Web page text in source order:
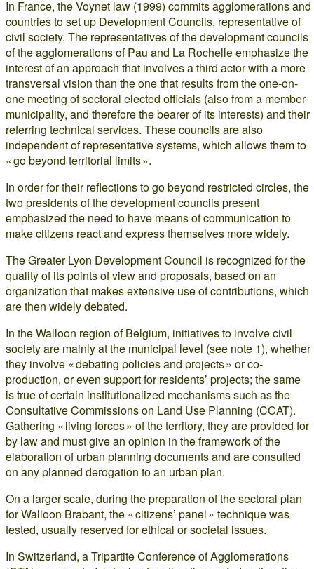
In France, the Voynet law (1999) commits agglomerations and
countries to set up Development Councils, representative of
civil society. The representatives of the development councils
of the agglomerations of Pau and La Rochelle emphasize the
interest of an approach that involves a third actor with a more
transversal vision than the one that results from the one-on-
one meeting of sectoral elected officials (also from a member
municipality, and therefore the bearer of its interests) and their
referring technical services. These councils are also
independent of representative systems, which allows them to
« go beyond territorial limits ».
In order for their reflections to go beyond restricted circles, the
two presidents of the development councils present
emphasized the need to have means of communication to
make citizens react and express themselves more widely.
The Greater Lyon Development Council is recognized for the
quality of its points of view and proposals, based on an
organization that makes extensive use of contributions, which
are then widely debated.
In the Walloon region of Belgium, initiatives to involve civil
society are mainly at the municipal level (see note 1), whether
they involve « debating policies and projects » or co-
production, or even support for residents’ projects; the same
is true of certain institutionalized mechanisms such as the
Consultative Commissions on Land Use Planning (CCAT).
Gathering « living forces » of the territory, they are provided for
by law and must give an opinion in the framework of the
elaboration of urban planning documents and are consulted
on any planned derogation to an urban plan.
On a larger scale, during the preparation of the sectoral plan
for Walloon Brabant, the « citizens’ panel » technique was
tested, usually reserved for ethical or societal issues.
In Switzerland, a Tripartite Conference of Agglomerations